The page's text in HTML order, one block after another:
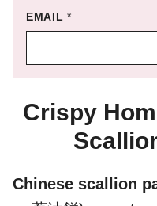
EMAIL*
Crispy
Chinese scallion